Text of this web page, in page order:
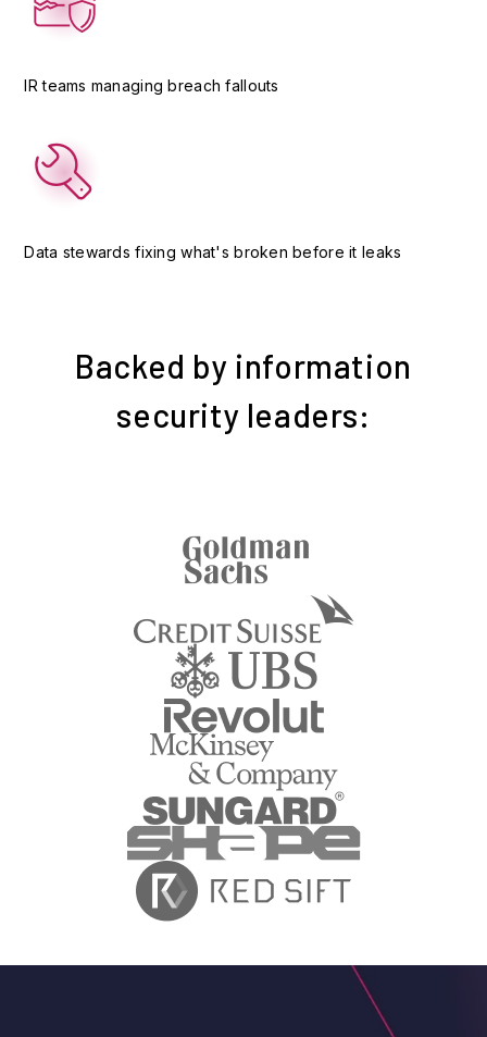
IR teams managing breach fallouts
Data stewards fixing what's broken before it leaks
Backed by information
security leaders: